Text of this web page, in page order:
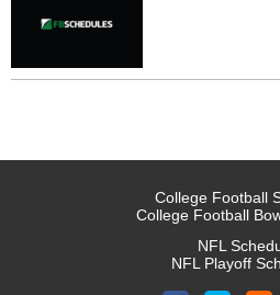
College Football
College Football
NFL
NFL Playoff